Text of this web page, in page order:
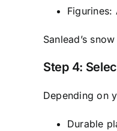
Figurines:
Sanlead’s
Step 4:
Depending on
Durable